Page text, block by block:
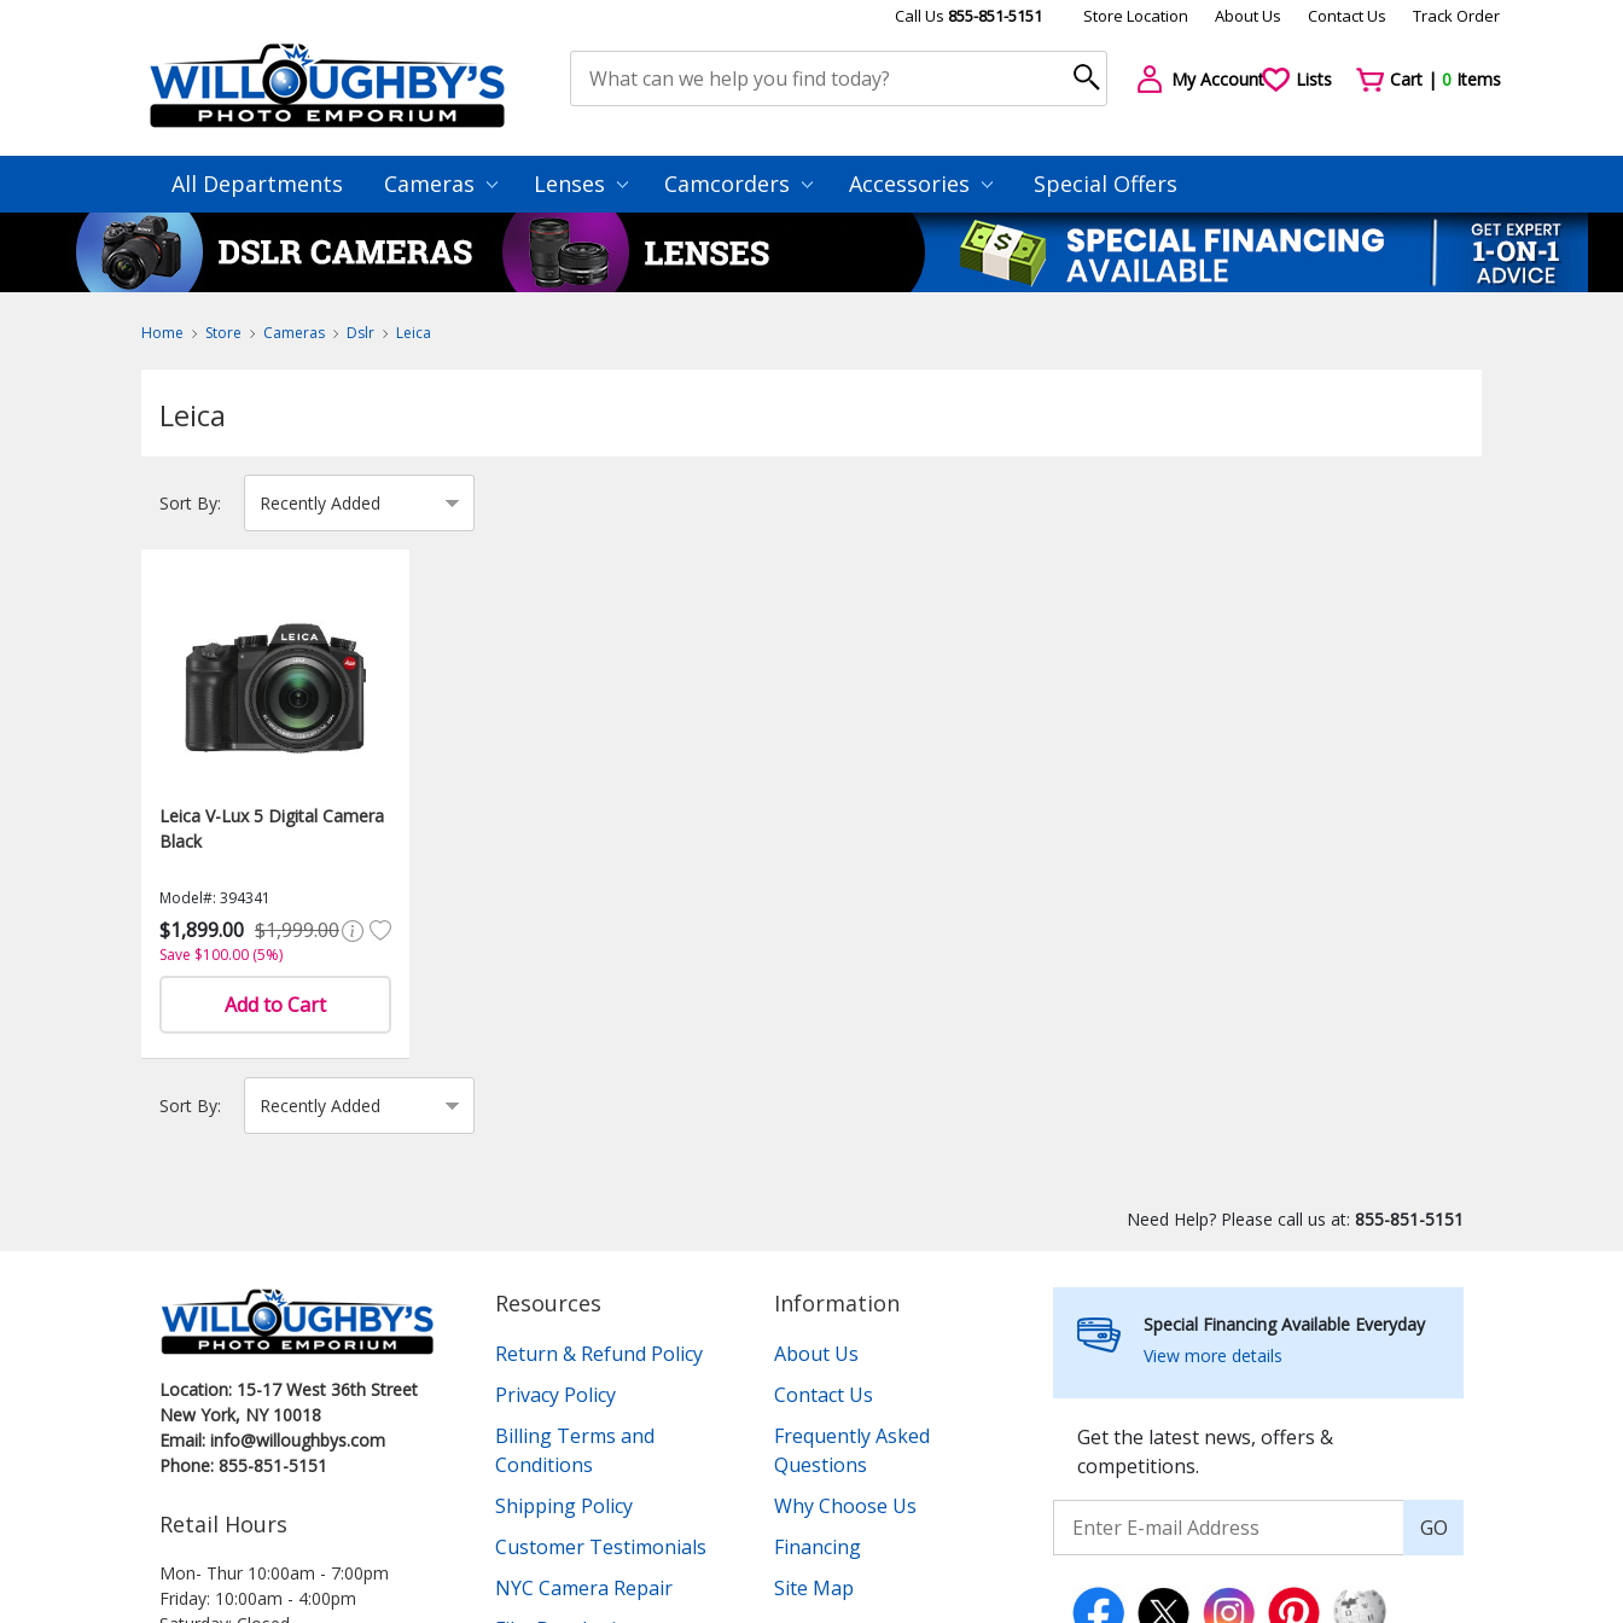
Call Us 855-851-5151 Store Location About Us Contact Us Track Order
My Account Lists Cart | 0Items
All Departments Cameras Lenses Camcorders Accessories Special Offers
Home Store Cameras Dslr Leica
Leica
Sort By:
Leica V-Lux 5 Digital Camera
Black
Model#: 394341
$1,899.00 $1,999.00
Save $100.00 (5%)
Add to Cart
Sort By:
Need Help? Please call us at: 855-851-5151
Location: 15-17 West 36th Street
New York, NY 10018
Email: info@willoughbys.com
Phone: 855-851-5151
Retail Hours
Mon- Thur 10:00am - 7:00pm
Friday: 10:00am - 4:00pm
Resources
Return & Refund Policy
Privacy Policy
Billing Terms and
Conditions
Shipping Policy
Customer Testimonials
NYC Camera Repair
Information
About Us
Contact Us
Frequently Asked
Questions
Why Choose Us
Financing
Site Map
Special Financing Available Everyday
View more details
Get the latest news, offers &
competitions.
GO